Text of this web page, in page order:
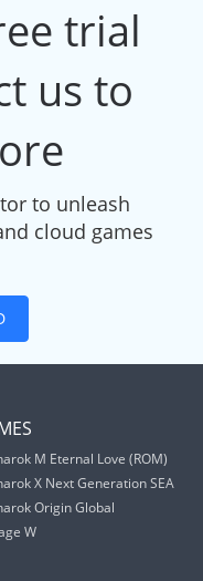
trial
us to
to unleash
cloud games
M Eternal Love (ROM)
X Next Generation SEA
Origin Global
W